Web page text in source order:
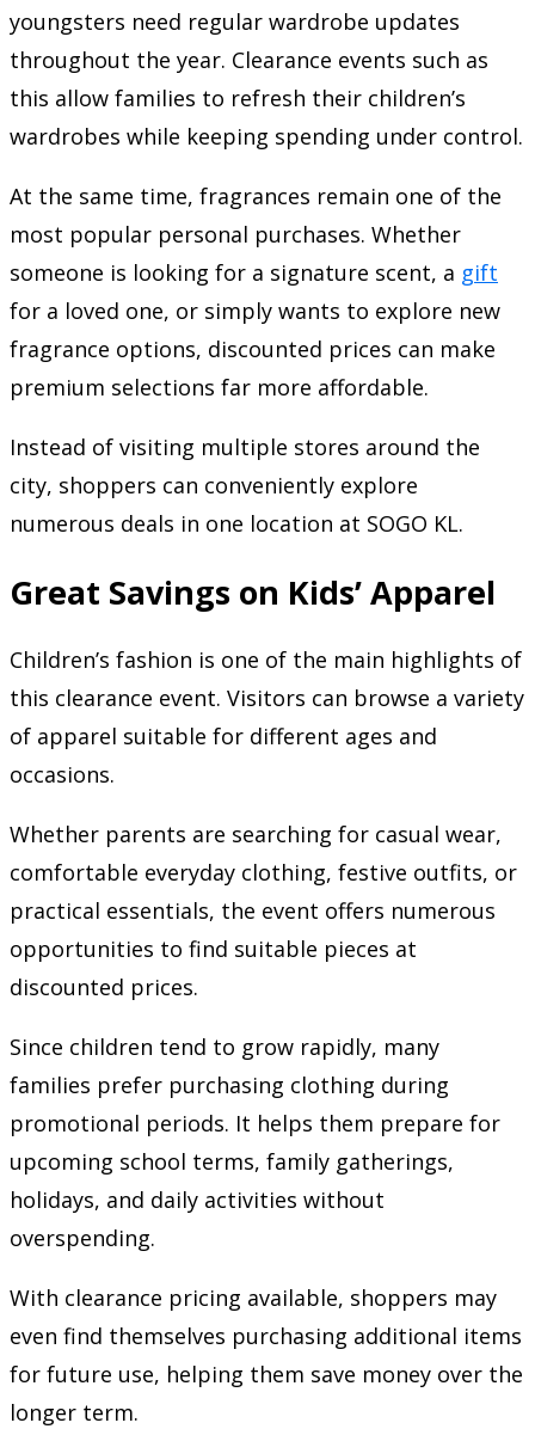
youngsters need regular wardrobe updates
throughout the year. Clearance events such as
this allow families to refresh their children’s
wardrobes while keeping spending under control.
At the same time, fragrances remain one of the
most popular personal purchases. Whether
someone is looking for a signature scent, a gift
for a loved one, or simply wants to explore new
fragrance options, discounted prices can make
premium selections far more affordable.
Instead of visiting multiple stores around the
city, shoppers can conveniently explore
numerous deals in one location at SOGO KL.
Great Savings on Kids’ Apparel
Children’s fashion is one of the main highlights of
this clearance event. Visitors can browse a variety
of apparel suitable for different ages and
occasions.
Whether parents are searching for casual wear,
comfortable everyday clothing, festive outfits, or
practical essentials, the event offers numerous
opportunities to find suitable pieces at
discounted prices.
Since children tend to grow rapidly, many
families prefer purchasing clothing during
promotional periods. It helps them prepare for
upcoming school terms, family gatherings,
holidays, and daily activities without
overspending.
With clearance pricing available, shoppers may
even find themselves purchasing additional items
for future use, helping them save money over the
longer term.